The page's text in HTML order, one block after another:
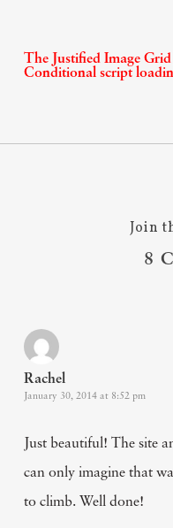
The Justified Image
Conditional script
Join
8
Rachel
January 30, 2014 at 8:52 pm
Just beautiful! The site
can only imagine that
to climb. Well done!